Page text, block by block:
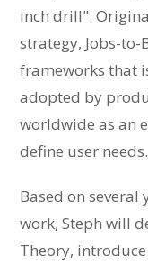
inch drill".
strategy, Jobs-to-
frameworks that
adopted by
worldwide as an
define user needs.
Based on several
work, Steph will
Theory,